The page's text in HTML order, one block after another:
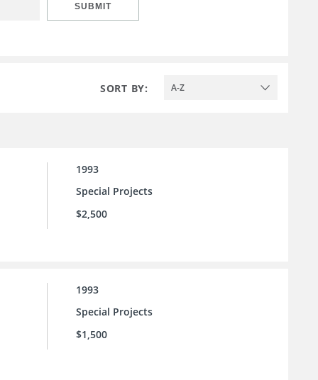
SUBMIT
SORT BY: A-Z
1993
Special Projects
$2,500
1993
Special Projects
$1,500